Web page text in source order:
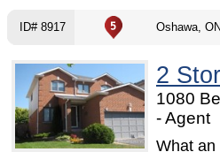
ID# 8917 Oshawa, ON
2
1080
- Agent
What an